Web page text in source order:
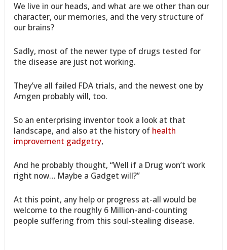
We live in our heads, and what are we other than our
character, our memories, and the very structure of
our brains?
Sadly, most of the newer type of drugs tested for
the disease are just not working.
They’ve all failed FDA trials, and the newest one by
Amgen probably will, too.
So an enterprising inventor took a look at that
landscape, and also at the history of health
improvement gadgetry,
And he probably thought, “Well if a Drug won’t work
right now… Maybe a Gadget will?”
At this point, any help or progress at-all would be
welcome to the roughly 6 Million-and-counting
people suffering from this soul-stealing disease.